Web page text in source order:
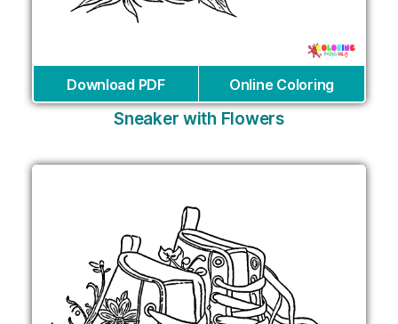
Download PDF Online Coloring
Sneaker with Flowers